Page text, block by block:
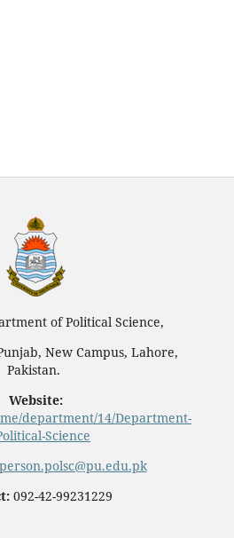
of Political Science,
New Campus, Lahore,
Pakistan.
Website:
department/14/Department-
Science
092-42-99231229